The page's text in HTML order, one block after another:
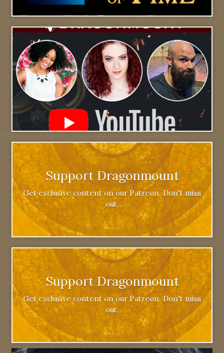
Support Dragonmount
Get exclusive content on our Patreon. Don't miss
out.
Support Dragonmount
Get exclusive content on our Patreon. Don't miss
out.